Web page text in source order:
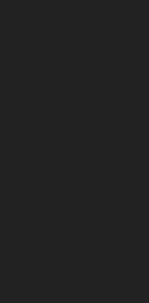
and Berries
Farm
June 2022)